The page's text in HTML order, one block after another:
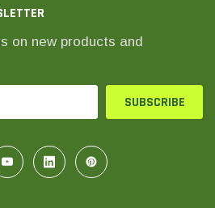
on new products and